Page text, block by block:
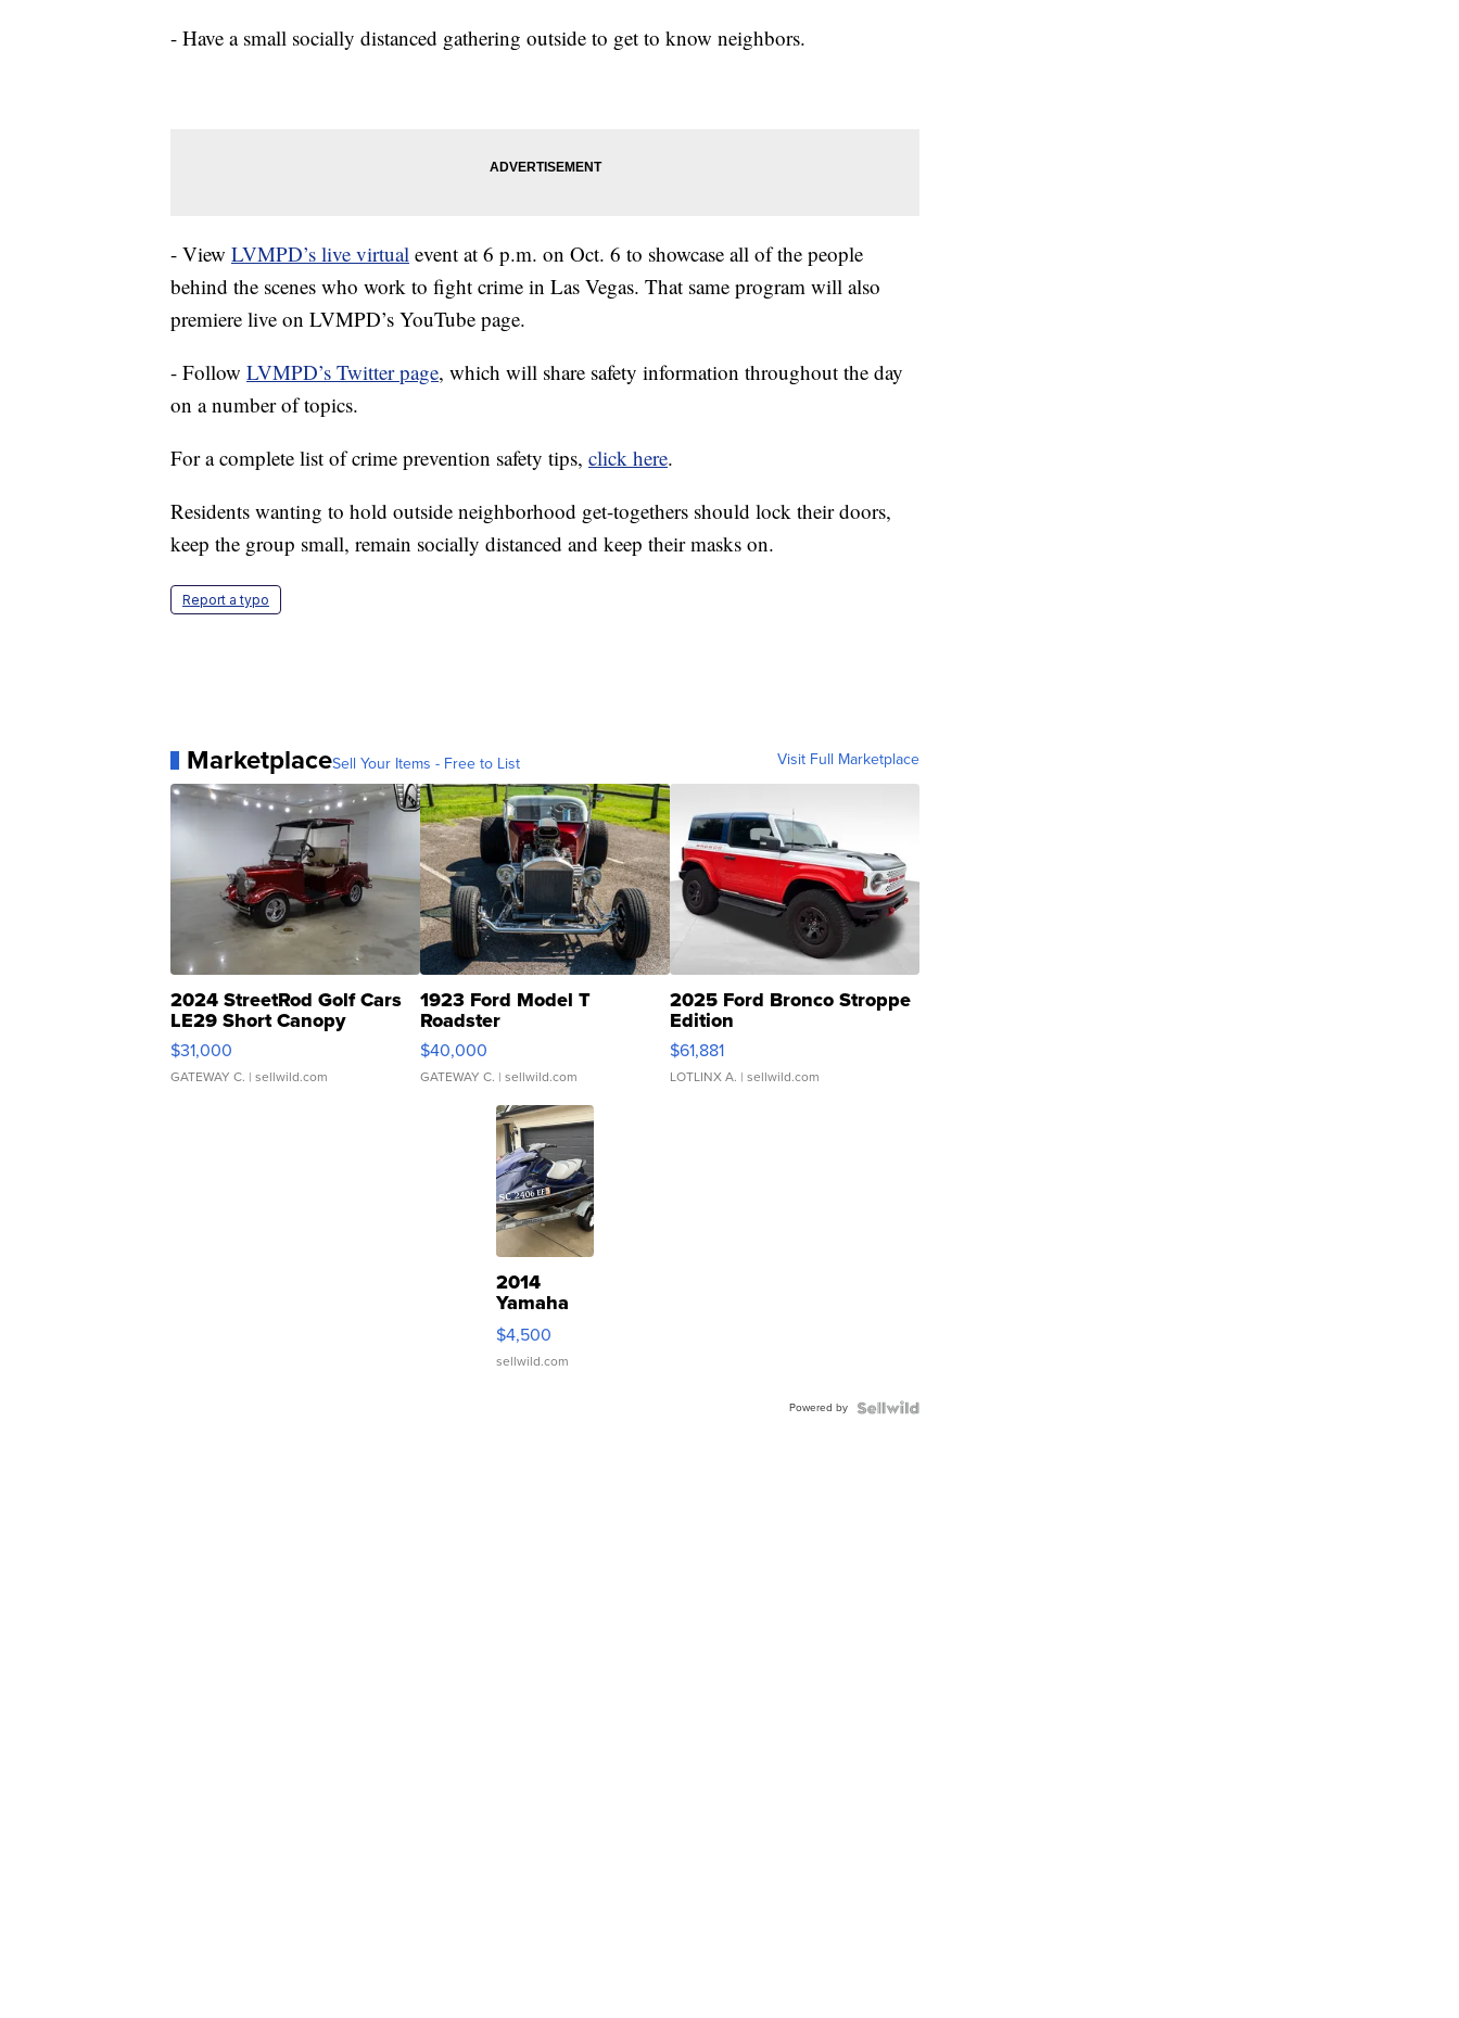
- Have a small socially distanced gathering outside to get to know neighbors.
- View LVMPD’s live virtual event at 6 p.m. on Oct. 6 to showcase all of the people
behind the scenes who work to fight crime in Las Vegas. That same program will also
premiere live on LVMPD’s YouTube page.
- Follow LVMPD’s Twitter page, which will share safety information throughout the day
on a number of topics.
For a complete list of crime prevention safety tips, click here.
Residents wanting to hold outside neighborhood get-togethers should lock their doors,
keep the group small, remain socially distanced and keep their masks on.
Report a typo
MarketplaceSell Your Items - Free to List Visit Full Marketplace
2024 StreetRod Golf Cars
LE29 Short Canopy
$31,000
GATEWAY C. | sellwild.com
1923 Ford Model T
Roadster
$40,000
GATEWAY C. | sellwild.com
2025 Ford Bronco Stroppe
Edition
$61,881
LOTLINX A. | sellwild.com
2014
Yamaha
VX Deluxe
$4,500
sellwild.com
Powered by